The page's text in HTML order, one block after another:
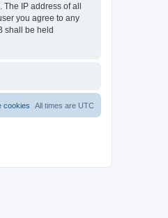
The IP address of all
you agree to any
shall be held
All times are UTC
cookies